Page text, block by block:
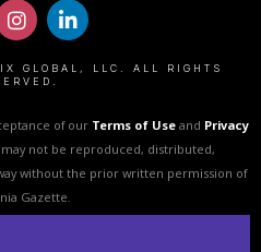
GLOBAL, LLC. ALL RIGHTS
of our Terms of Useand Privacy
not be reproduced, distributed,
without the prior written permission of
Gazette.